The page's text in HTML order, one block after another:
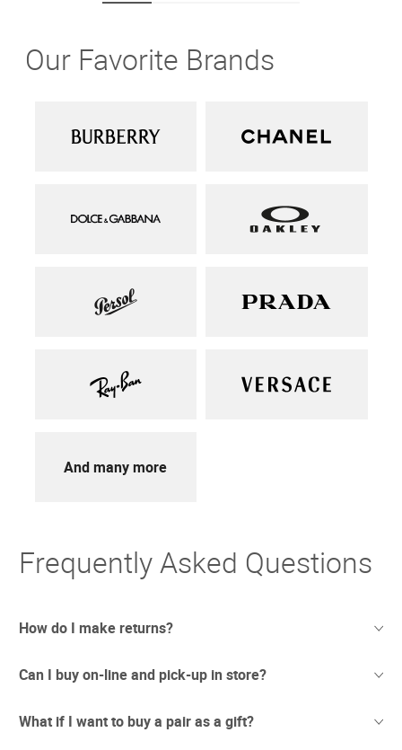
Our Favorite Brands
And many more
Frequently Asked Questions
How do I make returns?
Sometimes things just don't work out. And we totally
offer free returns with UPS.
Due to the current circumstances we are updating our
Can I buy on-line and pick-up in store?
We have recently opened stores in areas which are
What if I want to buy a pair as a gift?